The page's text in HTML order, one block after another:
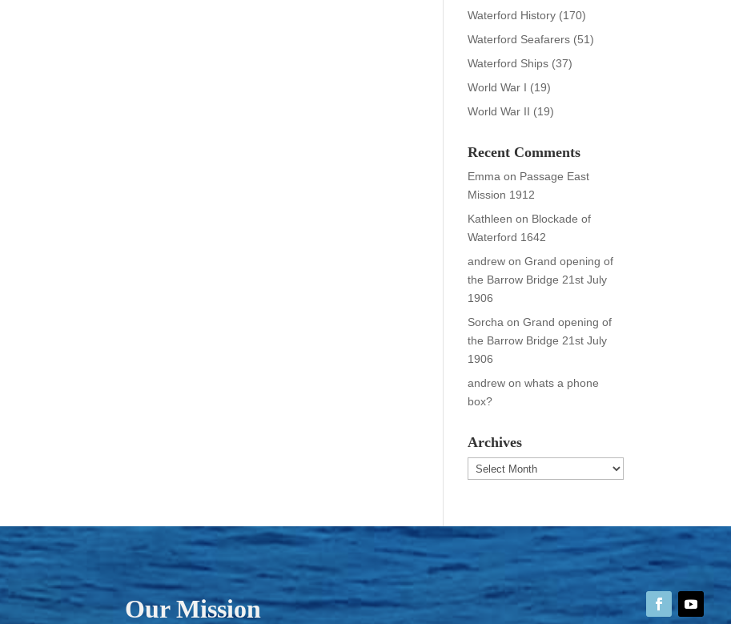
Waterford History (170)
Waterford Seafarers (51)
Waterford Ships (37)
World War I (19)
World War II (19)
Recent Comments
Emma on Passage East
Mission 1912
Kathleen on Blockade of
Waterford 1642
andrew onGrand opening of
the Barrow Bridge 21st July
1906
Sorcha onGrand opening of
the Barrow Bridge 21st July
1906
andrew onwhats a phone
box?
Archives
Archives
Our Mission